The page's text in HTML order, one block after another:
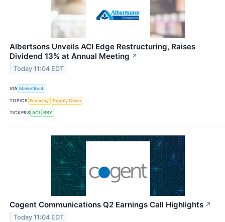
Albertsons Unveils ACI Edge Restructuring, Raises
Dividend 13% at Annual Meeting ↗
Today 11:04 EDT
VIA MarketBeat
TOPICS Economy Supply Chain
TICKERS ACI BBY
Cogent Communications Q2 Earnings Call Highlights ↗
Today 11:04 EDT